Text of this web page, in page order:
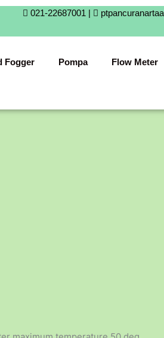
021-22687001 |
Fogger Pompa Flow Meter